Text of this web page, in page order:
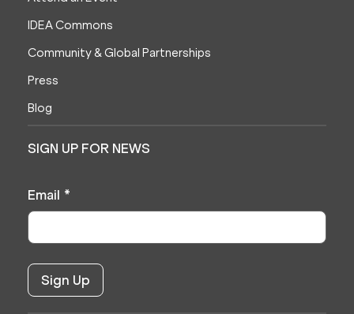
IDEA Commons
Community & Global Partnerships
Press
Blog
SIGN UP FOR NEWS
Email *